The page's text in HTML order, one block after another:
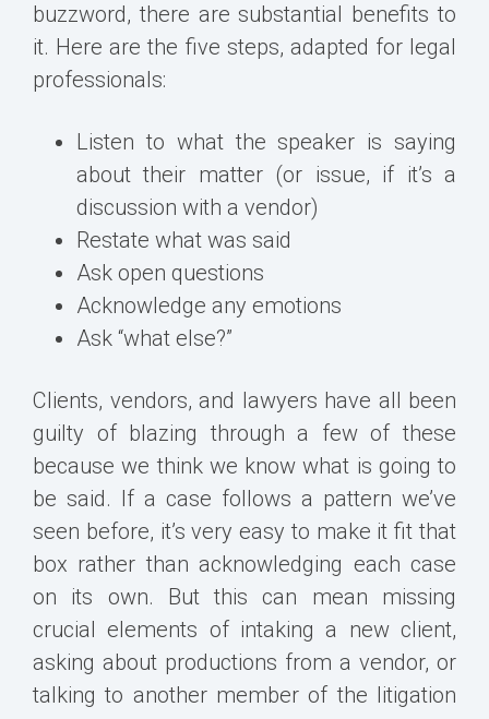
buzzword, there are substantial benefits to
it. Here are the five steps, adapted for legal
professionals:
Listen to what the speaker is saying
about their matter (or issue, if it’s a
discussion with a vendor)
Restate what was said
Ask open questions
Acknowledge any emotions
Ask “what else?”
Clients, vendors, and lawyers have all been
guilty of blazing through a few of these
because we think we know what is going to
be said. If a case follows a pattern we’ve
seen before, it’s very easy to make it fit that
box rather than acknowledging each case
on its own. But this can mean missing
crucial elements of intaking a new client,
asking about productions from a vendor, or
talking to another member of the litigation